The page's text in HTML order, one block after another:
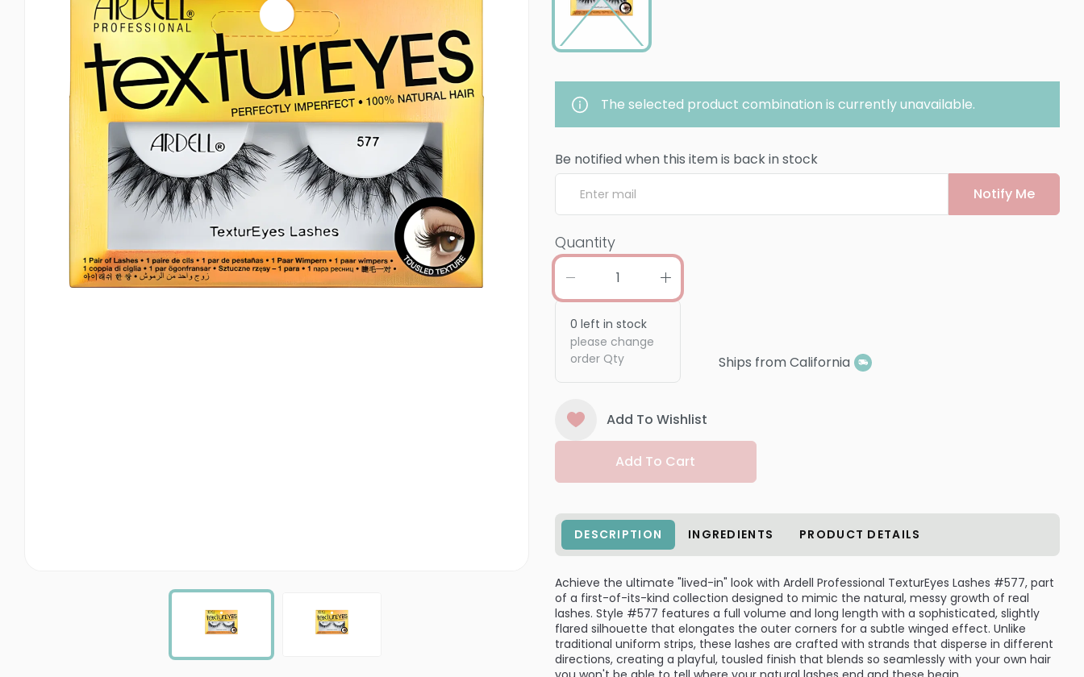
The selected product combination is currently unavailable.
Be notified when this item is back in stock
Notify Me
Quantity
0 left in stock
please change
order Qty
Ships from California
Add To Wishlist
Add To Cart
DESCRIPTION INGREDIENTS PRODUCT DETAILS
Achieve the ultimate "lived-in" look with Ardell Professional TexturEyes Lashes #577, part
of a first-of-its-kind collection designed to mimic the natural, messy growth of real
lashes. Style #577 features a full volume and long length with a sophisticated, slightly
flared silhouette that elongates the outer corners for a subtle winged effect. Unlike
traditional uniform strips, these lashes are crafted with strands that disperse in different
directions, creating a playful, tousled finish that blends so seamlessly with your own hair